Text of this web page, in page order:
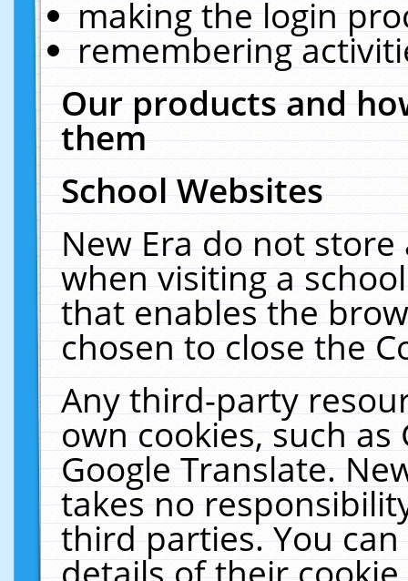
making the login
remembering
Our products and
them
School Websites
New Era do not
when visiting a
that enables the
chosen to close the
Any third-party
own cookies, such
Google Translate.
takes no
third parties. You